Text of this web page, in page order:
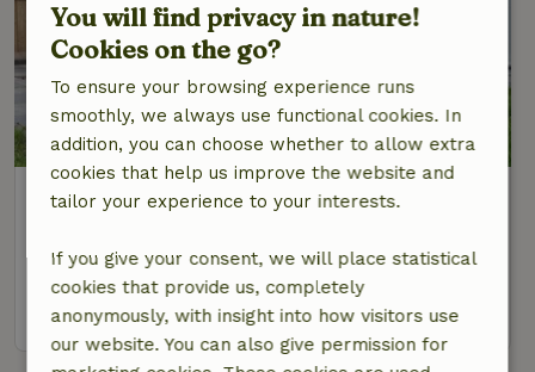
Nature house in Wânswert
9/10
4 Persons2 bedrooms
view
You will find privacy in nature!
Cookies on the go?
To ensure your browsing experience runs
smoothly, we always use functional cookies. In
addition, you can choose whether to allow extra
cookies that help us improve the website and
tailor your experience to your interests.
If you give your consent, we will place statistical
cookies that provide us, completely
anonymously, with insight into how visitors use
our website. You can also give permission for